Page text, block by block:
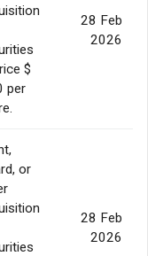
$
per
28 Feb
2026
or
28 Feb
2026